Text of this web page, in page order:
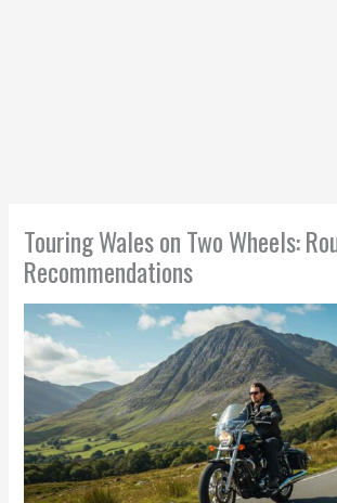
Touring Wales on Two Wheels:
Recommendations